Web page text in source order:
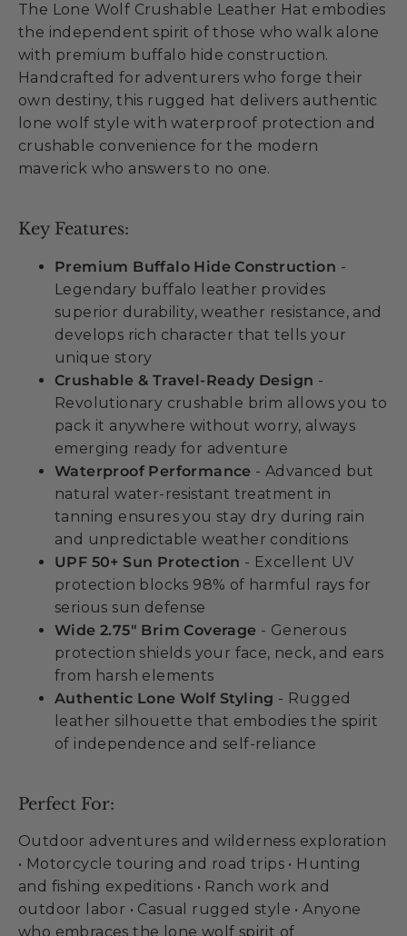
The Lone Wolf Crushable Leather Hat embodies
the independent spirit of those who walk alone
with premium buffalo hide construction.
Handcrafted for adventurers who forge their
own destiny, this rugged hat delivers authentic
lone wolf style with waterproof protection and
crushable convenience for the modern
maverick who answers to no one.
Key Features:
Premium Buffalo Hide Construction -
Legendary buffalo leather provides
superior durability, weather resistance, and
develops rich character that tells your
unique story
Crushable & Travel-Ready Design -
Revolutionary crushable brim allows you to
pack it anywhere without worry, always
emerging ready for adventure
Waterproof Performance - Advanced but
natural water-resistant treatment in
tanning ensures you stay dry during rain
and unpredictable weather conditions
UPF 50+ Sun Protection - Excellent UV
protection blocks 98% of harmful rays for
serious sun defense
Wide 2.75" Brim Coverage - Generous
protection shields your face, neck, and ears
from harsh elements
Authentic Lone Wolf Styling - Rugged
leather silhouette that embodies the spirit
of independence and self-reliance
Perfect For:
Outdoor adventures and wilderness exploration
• Motorcycle touring and road trips • Hunting
and fishing expeditions • Ranch work and
outdoor labor • Casual rugged style • Anyone
who embraces the lone wolf spirit of